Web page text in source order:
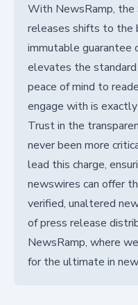
With NewsRamp, the
releases shifts to the
immutable guarantee
elevates the
peace of mind to
engage with is
Trust in the
never been more
lead this charge,
newswires can offer
verified, unaltered
of press release
NewsRamp, where
for the ultimate in